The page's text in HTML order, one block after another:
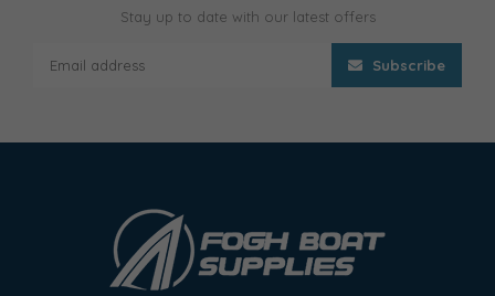
Stay up to date with our latest offers
Subscribe